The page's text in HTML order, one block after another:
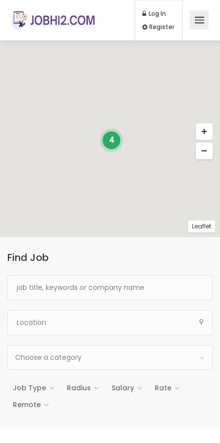
Log In
Find Job
Choose a category
Job Type Radius Salary
Rate
Remote
4
Leaflet